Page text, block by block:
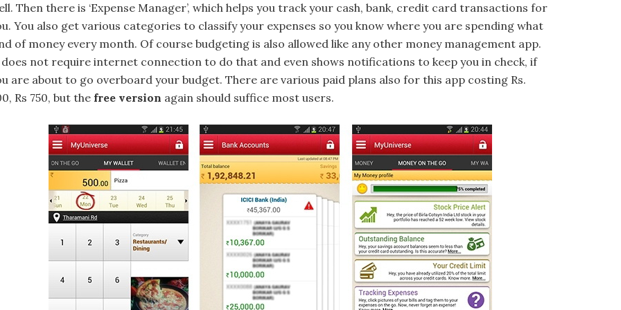
Then there is ‘Expense Manager’, which helps you track your cash, bank, credit card transactions for
You also get various categories to classify your expenses so you know where you are spending what
of money every month. Of course budgeting is also allowed like any other money management app.
not require internet connection to do that and even shows notifications to keep you in check, if
are about to go overboard your budget. There are various paid plans also for this app costing Rs.
Rs 750, but the free version again should suffice most users.